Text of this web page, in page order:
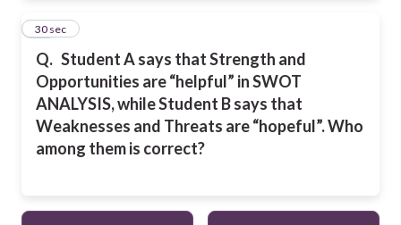
Q. Student A says that Strength and
Opportunities are “helpful” in SWOT
ANALYSIS, while Student B says that
Weaknesses and Threats are “hopeful”. Who
among them is correct?
50
30 sec